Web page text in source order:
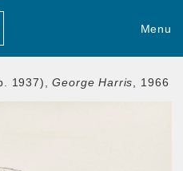
Menu
1937),George Harris , 1966